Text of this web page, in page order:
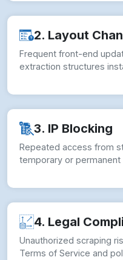
How to
Challenges?
Product Data
implement
✓ Use Rotating
rotating IP